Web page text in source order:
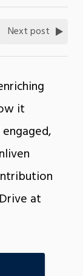
Next post
it
at